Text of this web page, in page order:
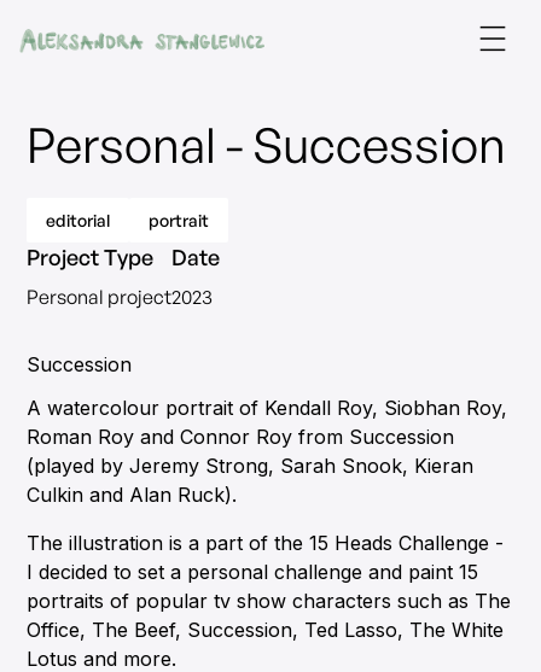
Personal - Succession
editorial portrait
Project Type
Personal project
Date
2023
Succession
A watercolour portrait of Kendall Roy, Siobhan Roy,
Roman Roy and Connor Roy from Succession
(played by Jeremy Strong, Sarah Snook, Kieran
Culkin and Alan Ruck).
The illustration is a part of the 15 Heads Challenge -
I decided to set a personal challenge and paint 15
portraits of popular tv show characters such as The
Office, The Beef, Succession, Ted Lasso, The White
Lotus and more.